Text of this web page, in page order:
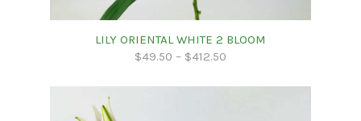
LILY ORIENTAL WHITE 2 BLOOM
$49.50 – $412.50